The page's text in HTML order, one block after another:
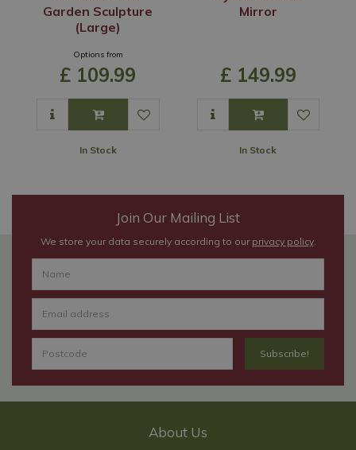
Garden Sculpture
(Large)
Options from
£ 109.99
In Stock
Mirror
£ 149.99
In Stock
Join Our Mailing List
We store your data securely according to our privacy policy.
About Us